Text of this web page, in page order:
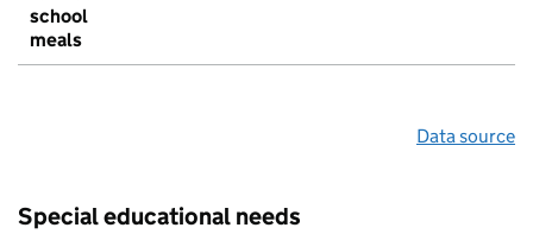
school
meals
Data source
Special educational needs